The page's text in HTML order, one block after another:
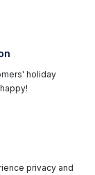
holiday
privacy and